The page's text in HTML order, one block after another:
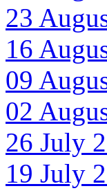
23
16
09
02
26 July
19 July